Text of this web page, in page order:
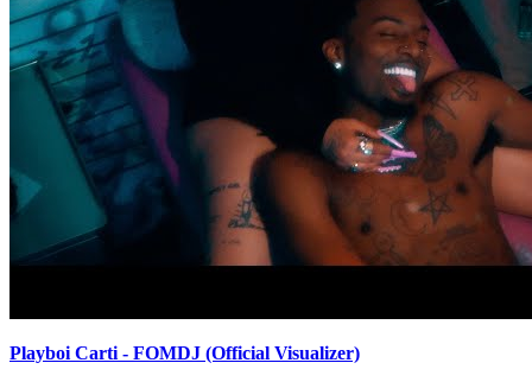
Playboi Carti - FOMDJ (Official Visualizer)